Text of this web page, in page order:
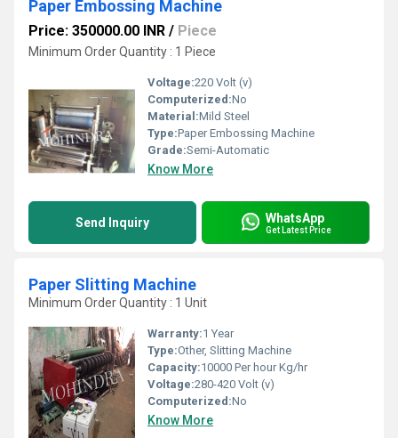
Paper Embossing Machine
Price: 350000.00 INR / Piece
Minimum Order Quantity : 1 Piece
Voltage:220 Volt (v)
Computerized:No
Material:Mild Steel
Type:Paper Embossing Machine
Grade:Semi-Automatic
Know More
Send Inquiry WhatsApp
Get Latest Price
Paper Slitting Machine
Minimum Order Quantity : 1 Unit
Warranty:1 Year
Type:Other, Slitting Machine
Capacity:10000 Per hour Kg/hr
Voltage:280-420 Volt (v)
Computerized:No
Know More